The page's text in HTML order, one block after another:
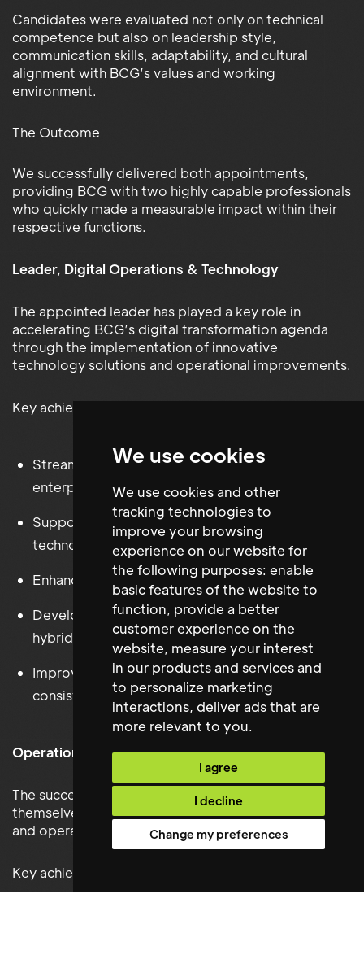
We use cookies
We use cookies and other
tracking technologies to
improve your browsing
experience on our website for
the following purposes: enable
basic features of the website to
function, provide a better
customer experience on the
website, measure your interest
in our products and services and
to personalize marketing
interactions, deliver ads that are
more relevant to you.
I agree
I decline
Change my preferences
Candidates were evaluated not only on technical
competence but also on leadership style,
communication skills, adaptability, and cultural
alignment with BCG’s values and working
environment.
The Outcome
We successfully delivered both appointments,
providing BCG with two highly capable professionals
who quickly made a measurable impact within their
respective functions.
Leader, Digital Operations & Technology
The appointed leader has played a key role in
accelerating BCG’s digital transformation agenda
through the implementation of innovative
technology solutions and operational improvements.
Key achievements include:
Streamlining business processes through
enterprise-wide automation initiatives
Supporting the adoption of AI-driven tools and
technologies
Enhancing productivity across global operations
Developing frameworks that support effective
hybrid working
Improving collaboration and operational
consistency across international teams
Operations Project Manager
The successful candidate quickly established
themselves as a key member of BCG’s workplace
and operations team.
Key achievements include: